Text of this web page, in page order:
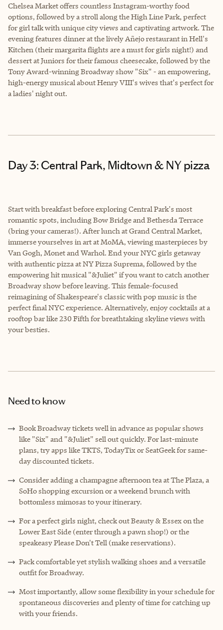
Chelsea Market offers countless Instagram-worthy food
options, followed by a stroll along the High Line Park, perfect
for girl talk with unique city views and captivating artwork. The
evening features dinner at the lively Añejo restaurant in Hell's
Kitchen (their margarita flights are a must for girls night!) and
dessert at Juniors for their famous cheesecake, followed by the
Tony Award-winning Broadway show "Six" - an empowering,
high-energy musical about Henry VIII's wives that's perfect for
a ladies' night out.
Day 3: Central Park, Midtown & NY pizza
Start with breakfast before exploring Central Park's most
romantic spots, including Bow Bridge and Bethesda Terrace
(bring your cameras!). After lunch at Grand Central Market,
immerse yourselves in art at MoMA, viewing masterpieces by
Van Gogh, Monet and Warhol. End your NYC girls getaway
with authentic pizza at NY Pizza Suprema, followed by the
empowering hit musical "&Juliet" if you want to catch another
Broadway show before leaving. This female-focused
reimagining of Shakespeare's classic with pop music is the
perfect final NYC experience. Alternatively, enjoy cocktails at a
rooftop bar like 230 Fifth for breathtaking skyline views with
your besties.
Need to know
Book Broadway tickets well in advance as popular shows
like "Six" and "&Juliet" sell out quickly. For last-minute
plans, try apps like TKTS, TodayTix or SeatGeek for same-
day discounted tickets.
Consider adding a champagne afternoon tea at The Plaza, a
SoHo shopping excursion or a weekend brunch with
bottomless mimosas to your itinerary.
For a perfect girls night, check out Beauty & Essex on the
Lower East Side (enter through a pawn shop!) or the
speakeasy Please Don't Tell (make reservations).
Pack comfortable yet stylish walking shoes and a versatile
outfit for Broadway.
Most importantly, allow some flexibility in your schedule for
spontaneous discoveries and plenty of time for catching up
with your friends.